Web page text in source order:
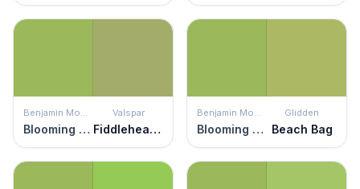
Benjamin Moore
Blooming Grove
Valspar
Fiddlehead Fern
Benjamin Moore
Blooming Grove
Glidden
Beach Bag